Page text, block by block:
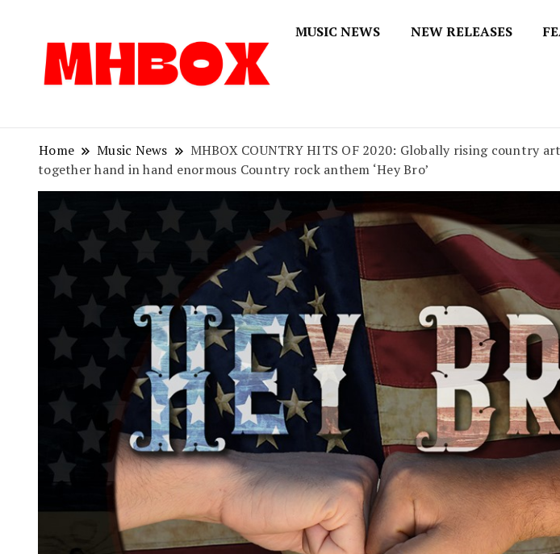
MUSIC NEWS NEW RELEASES
Home Music News
MHBOX COUNTRY HITS OF 2020: Globally rising country
together hand in hand enormous Country rock anthem ‘Hey Bro’